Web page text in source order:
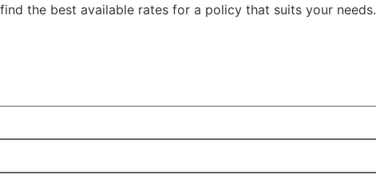
the best available rates for a policy that suits your needs.